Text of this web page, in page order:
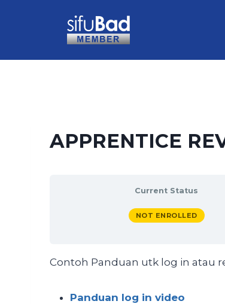
APPRENTICE
Current Status
NOT ENROLLED
Contoh Panduan utk log in atau
Panduan log in video